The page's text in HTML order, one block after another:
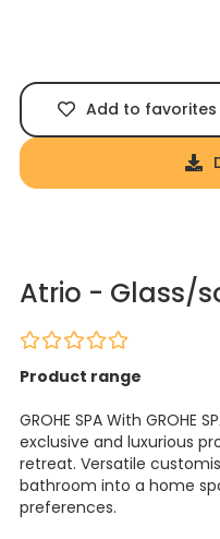
Add to favorites
Atrio - Glass/
Product range
GROHE SPA With
exclusive and luxurious
retreat. Versatile
bathroom into a home
preferences.